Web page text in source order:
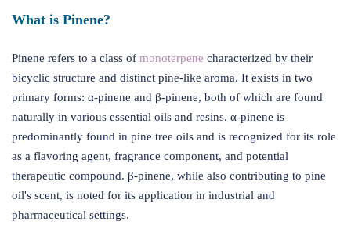
What is Pinene?
Pinene refers to a class of monoterpene characterized by their
bicyclic structure and distinct pine-like aroma. It exists in two
primary forms: α-pinene and β-pinene, both of which are found
naturally in various essential oils and resins. α-pinene is
predominantly found in pine tree oils and is recognized for its role
as a flavoring agent, fragrance component, and potential
therapeutic compound. β-pinene, while also contributing to pine
oil's scent, is noted for its application in industrial and
pharmaceutical settings.